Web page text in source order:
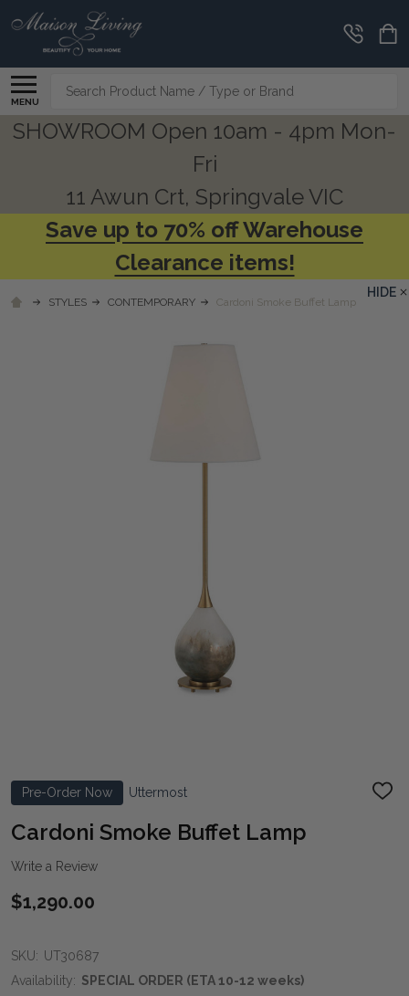
MENU
Search
SHOWROOM Open 10am - 4pm Mon-
Fri
11 Awun Crt, Springvale VIC
Save up to 70% off Warehouse
Clearance items!
STYLES CONTEMPORARY Cardoni Smoke Buffet Lamp
Pre-Order Now Uttermost
ADD
Cardoni Smoke Buffet Lamp
Write a Review
$1,290.00
SKU: UT30687
Availability: SPECIAL ORDER (ETA 10-12 weeks)
HIDE